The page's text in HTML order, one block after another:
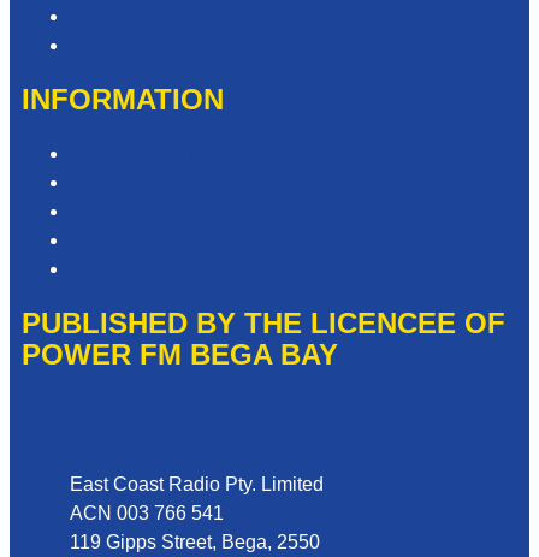
INFORMATION
PUBLISHED BY THE LICENCEE OF
POWER FM BEGA BAY
East Coast Radio Pty. Limited
ACN 003 766 541
119 Gipps Street, Bega, 2550